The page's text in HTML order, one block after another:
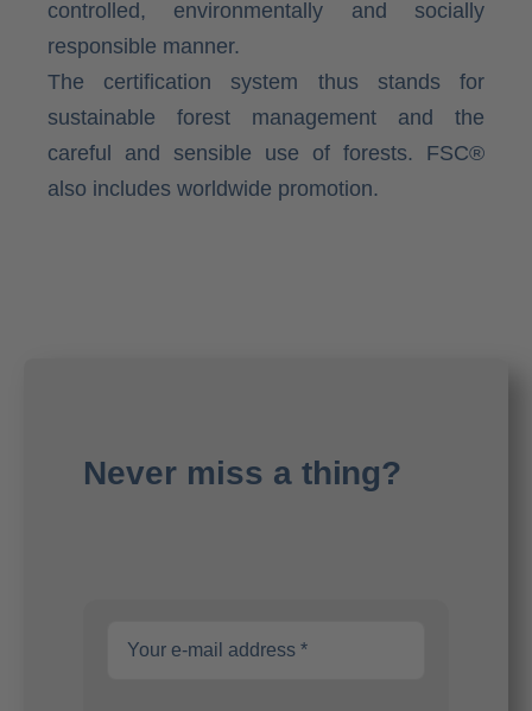
controlled, environmentally and socially
responsible manner.
The certification system thus stands for
sustainable forest management and the
careful and sensible use of forests. FSC®
also includes worldwide promotion.
Never miss a thing?